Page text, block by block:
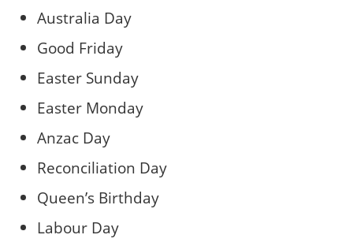
Australia Day
Good Friday
Easter Sunday
Easter Monday
Anzac Day
Reconciliation Day
Queen’s Birthday
Labour Day